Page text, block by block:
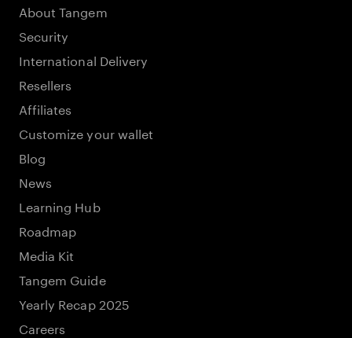
About Tangem
Security
International Delivery
Resellers
Affiliates
Customize your wallet
Blog
News
Learning Hub
Roadmap
Media Kit
Tangem Guide
Yearly Recap 2025
Careers